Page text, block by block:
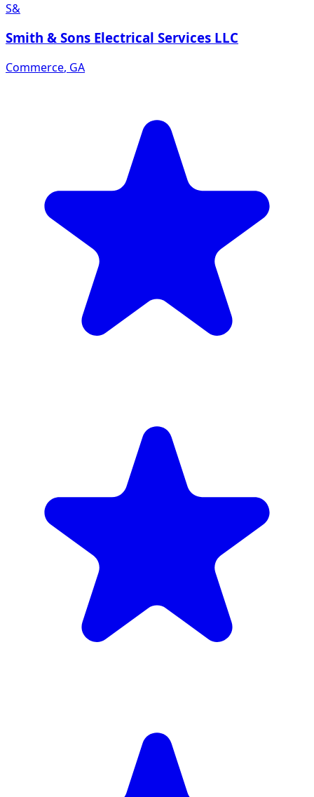
S&
Smith & Sons Electrical Services LLC
Commerce, GA